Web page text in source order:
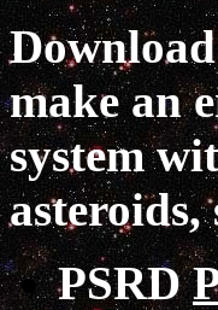
make an
system
asteroids,
PSRD